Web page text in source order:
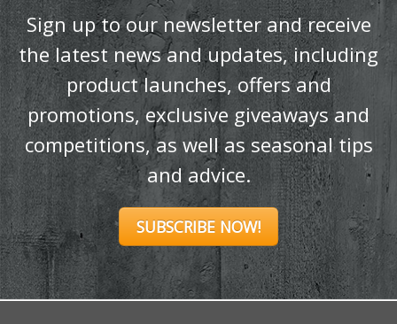
Sign up to our newsletter and receive
the latest news and updates, including
product launches, offers and
promotions, exclusive giveaways and
competitions, as well as seasonal tips
and advice.
SUBSCRIBE NOW!